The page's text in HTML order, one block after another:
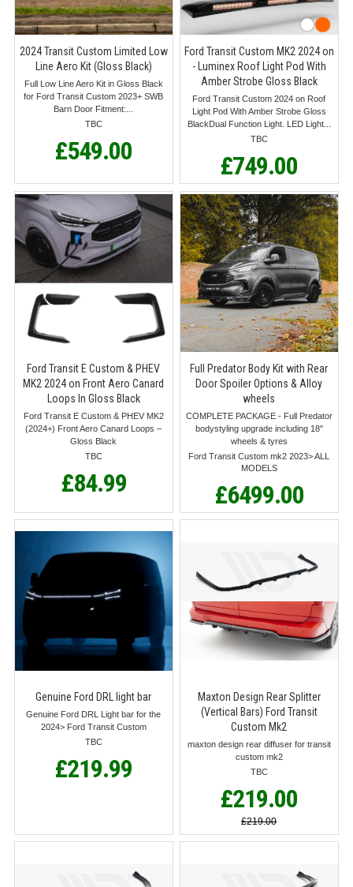
2024 Transit Custom Limited Low
Line Aero Kit (Gloss Black)
Full Low Line Aero Kit in Gloss Black
for Ford Transit Custom 2023+ SWB
Barn Door Fitment:...
TBC
£549.00
Ford Transit Custom MK2 2024 on
- Luminex Roof Light Pod With
Amber Strobe Gloss Black
Ford Transit Custom 2024 on Roof
Light Pod With Amber Strobe Gloss
BlackDual Function Light. LED Light...
TBC
£749.00
Ford Transit E Custom & PHEV
MK2 2024 on Front Aero Canard
Loops In Gloss Black
Ford Transit E Custom & PHEV MK2
(2024+) Front Aero Canard Loops –
Gloss Black
TBC
£84.99
Full Predator Body Kit with Rear
Door Spoiler Options & Alloy
wheels
COMPLETE PACKAGE - Full Predator
bodystyling upgrade including 18"
wheels & tyres
Ford Transit Custom mk2 2023> ALL
MODELS
£6499.00
Genuine Ford DRL light bar
Genuine Ford DRL Light bar for the
2024> Ford Transit Custom
TBC
£219.99
Maxton Design Rear Splitter
(Vertical Bars) Ford Transit
Custom Mk2
maxton design rear diffuser for transit
custom mk2
TBC
£219.00
£219.00